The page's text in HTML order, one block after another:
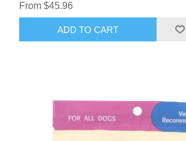
From $45.96
ADD TO CART